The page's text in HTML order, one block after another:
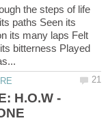
the steps of life
paths Seen its
its many laps Felt
bitterness Played
H.O.W -